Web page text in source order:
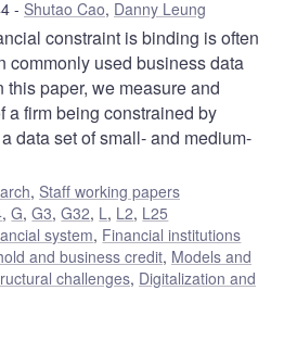
Shutao Cao, Danny Leung
constraint is binding is often
commonly used business data
this paper, we measure and
a firm being constrained by
data set of small- and medium-
, Staff working papers
,G,G3,G32, L, L2, L25
system, Financial institutions
and business credit, Models and
challenges, Digitalization and